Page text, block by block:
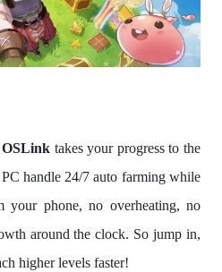
OSLink takes your progress to the
handle 24/7 auto farming while
your phone, no overheating, no
around the clock. So jump in,
higher levels faster!